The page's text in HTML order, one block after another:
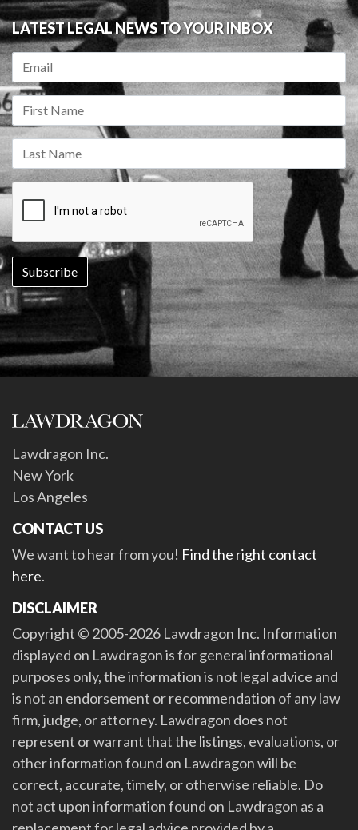
LATEST LEGAL NEWS TO YOUR INBOX
Lawdragon Inc.
New York
Los Angeles
CONTACT US
We want to hear from you! Find the right contact
here.
DISCLAIMER
Copyright © 2005-2026 Lawdragon Inc. Information
displayed on Lawdragon is for general informational
purposes only, the information is not legal advice and
is not an endorsement or recommendation of any law
firm, judge, or attorney. Lawdragon does not
represent or warrant that the listings, evaluations, or
other information found on Lawdragon will be
correct, accurate, timely, or otherwise reliable. Do
not act upon information found on Lawdragon as a